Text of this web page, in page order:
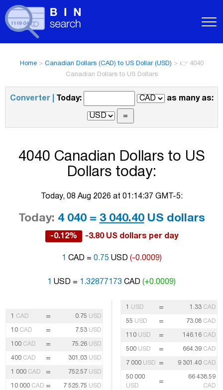
Home> Canadian Dollars (CAD) to US Dollar (USD) > 👉 4040
Canadian Dollars to US Dollars
Converter | Today: as many as:
4040 Canadian Dollars to US
Dollars today:
Today, 08 Aug 2026 at 01:14:37 GMT-5:
Today: 4 040 = 3 040.40US dollars
-0.12% -3.80 US dollars per day
1 CAD = 0.75 USD (-0.0009)
1 USD = 1.32877173 CAD (+0.0009)
1 CAD = 0.75 USD
10 CAD = 7.53 USD
100 CAD = 75.26 USD
400 CAD = 301.03 USD
1 000 CAD = 752.57 USD
10 000 CAD = 7 525.75 USD
1 USD = 1.33 CAD
55 USD = 73.08 CAD
110 USD = 146.16 CAD
500 USD = 664.39 CAD
7 000 USD = 9 301.40 CAD
50 000
USD
=
66 438.59
CAD